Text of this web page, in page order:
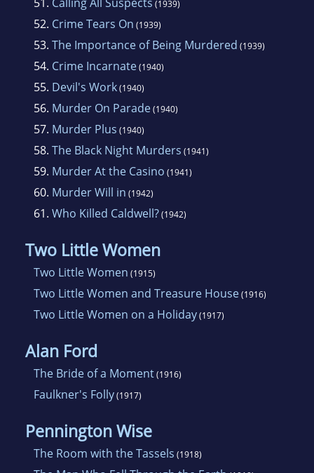
(1939)
52. Crime Tears On (1939)
53. The Importance of Being Murdered (1939)
54. Crime Incarnate(1940)
55. Devil's Work(1940)
56. Murder On Parade(1940)
57. Murder Plus (1940)
58. The Black Night Murders (1941)
59. Murder At the Casino (1941)
60. Murder Will in (1942)
61. Who Killed Caldwell?(1942)
Two Little Women
Two Little Women (1915)
Two Little Women and Treasure House(1916)
Two Little Women on a Holiday(1917)
Alan Ford
The Bride of a Moment(1916)
Faulkner's Folly(1917)
Pennington Wise
The Room with the Tassels (1918)